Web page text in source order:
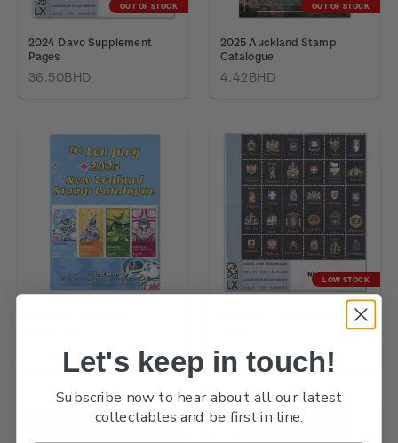
OUT OF STOCK
2024 Davo Supplement
Pages
36.50BHD
OUT OF STOCK
2025 Auckland Stamp
Catalogue
4.42BHD
4.86BHD
LOW STOCK
36.50BHD
Let's keep in touch!
Subscribe now to hear about all our latest
collectables and be first in line.